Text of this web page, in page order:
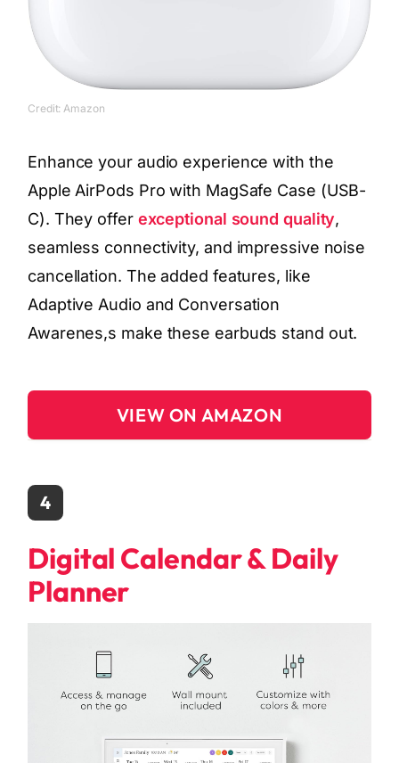
Credit: Amazon
Enhance your audio experience with the
Apple AirPods Pro with MagSafe Case (USB-
C). They offer exceptional sound quality,
seamless connectivity, and impressive noise
cancellation. The added features, like
Adaptive Audio and Conversation
Awarenes,s make these earbuds stand out.
VIEW ON AMAZON
4
Digital Calendar & Daily
Planner